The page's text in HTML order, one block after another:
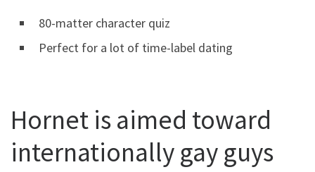
80-matter character quiz
Perfect for a lot of time-label dating
Hornet is aimed toward
internationally gay guys